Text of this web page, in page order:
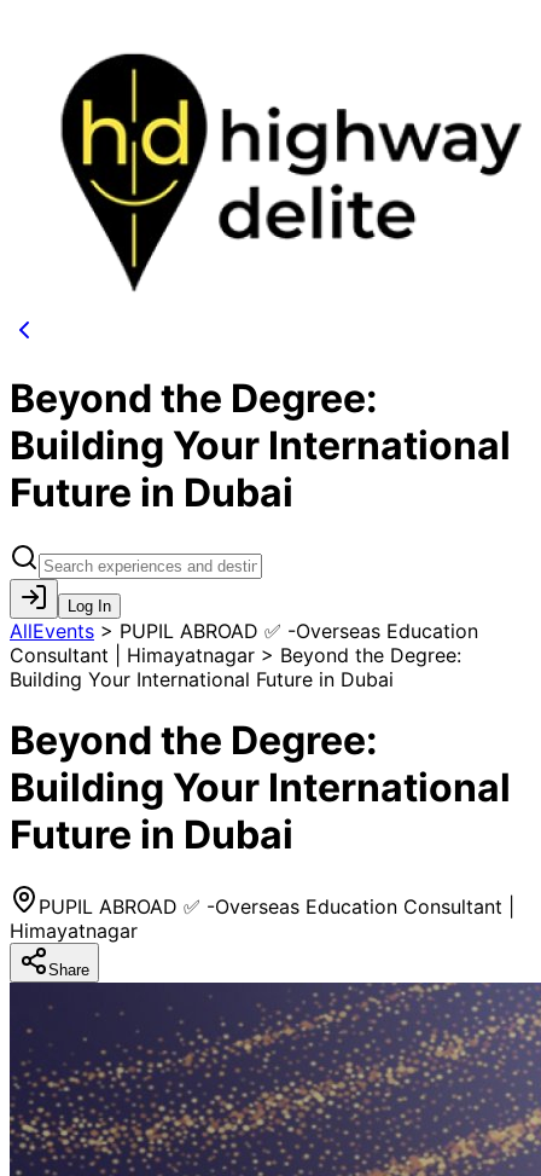
Beyond the Degree:
Building Your International
Future in Dubai
Log In
AllEvents > PUPIL ABROAD ✅ -Overseas Education
Consultant | Himayatnagar > Beyond the Degree:
Building Your International Future in Dubai
Beyond the Degree:
Building Your International
Future in Dubai
PUPIL ABROAD ✅ -Overseas Education Consultant |
Himayatnagar
Share